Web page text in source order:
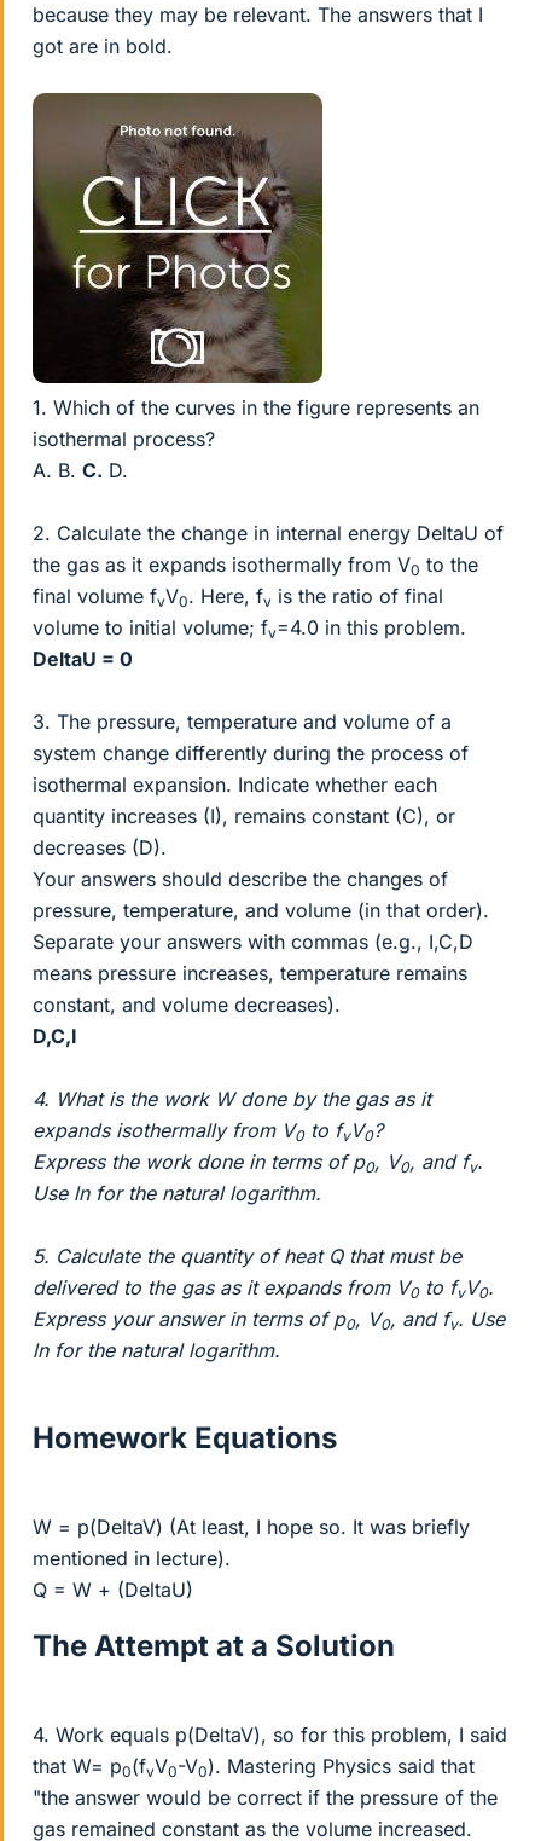
because they may be relevant. The answers that I
got are in bold.
1. Which of the curves in the figure represents an
isothermal process?
A. B. C. D.
2. Calculate the change in internal energy DeltaU of
the gas as it expands isothermally from V0 to the
final volume fvV0. Here, fv is the ratio of final
volume to initial volume; fv=4.0 in this problem.
DeltaU = 0
3. The pressure, temperature and volume of a
system change differently during the process of
isothermal expansion. Indicate whether each
quantity increases (I), remains constant (C), or
decreases (D).
Your answers should describe the changes of
pressure, temperature, and volume (in that order).
Separate your answers with commas (e.g., I,C,D
means pressure increases, temperature remains
constant, and volume decreases).
D,C,I
4. What is the work W done by the gas as it
expands isothermally from V0to fvV0?
Express the work done in terms of p0, V0, and fv.
Use ln for the natural logarithm.
5. Calculate the quantity of heat Q that must be
delivered to the gas as it expands from V0to fvV0.
Express your answer in terms of p0, V0, and fv. Use
ln for the natural logarithm.
Homework Equations
W = p(DeltaV) (At least, I hope so. It was briefly
mentioned in lecture).
Q = W + (DeltaU)
The Attempt at a Solution
4. Work equals p(DeltaV), so for this problem, I said
that W= p0(fvV0-V0). Mastering Physics said that
"the answer would be correct if the pressure of the
gas remained constant as the volume increased.